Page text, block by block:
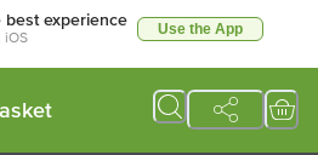
experience
iOS Use the App